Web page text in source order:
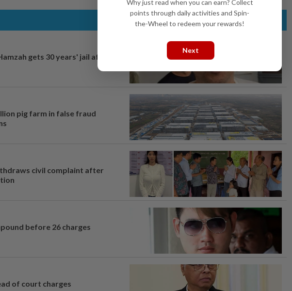
gets 30 years' jail after
pig farm in false fraud
civil complaint after
before 26 charges
of court charges
Why just read when you can earn? Collect
points through daily activities and Spin-
the-Wheel to redeem your rewards!
Next